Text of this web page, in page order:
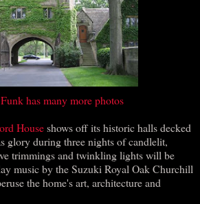
has many more photos
Houseshows off its historic halls decked
glory during three nights of candlelit,
trimmings and twinkling lights will be
music by the Suzuki Royal Oak Churchill
the home's art, architecture and